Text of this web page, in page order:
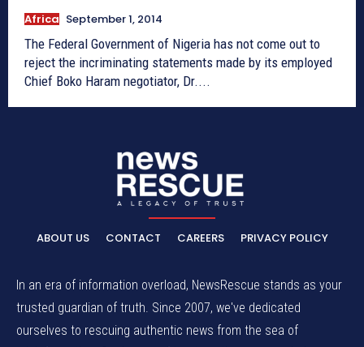
Africa September 1, 2014
The Federal Government of Nigeria has not come out to
reject the incriminating statements made by its employed
Chief Boko Haram negotiator, Dr....
ABOUT US CONTACT CAREERS PRIVACY POLICY
In an era of information overload, NewsRescue stands as your
trusted guardian of truth. Since 2007, we've dedicated
ourselves to rescuing authentic news from the sea of